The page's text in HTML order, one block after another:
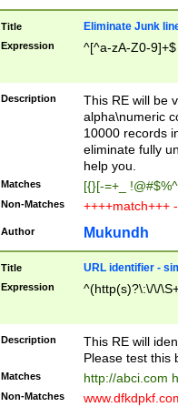
Title Eliminate Junk
Expression ^[^a-zA-Z0-9]+$
Description
This RE will be
alpha\numeric
10000 records
eliminate fully
help you.
Matches [{}[-=+_
Non-Matches ++++match+++
Author Mukundh
Title URL identifier -
Expression ^(http(s)?\:\/\/
Description
This RE will
Please test this
Matches http://abci.com
Non-Matches